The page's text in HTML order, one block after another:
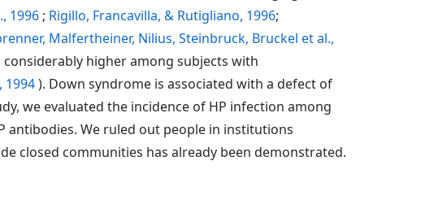
1996 ; Rigillo, Francavilla, & Rutigliano, 1996;
Malfertheiner, Nilius, Steinbruck, Bruckel et al.,
considerably higher among subjects with
1994). Down syndrome is associated with a defect of
we evaluated the incidence of HP infection among
antibodies. We ruled out people in institutions
closed communities has already been demonstrated.